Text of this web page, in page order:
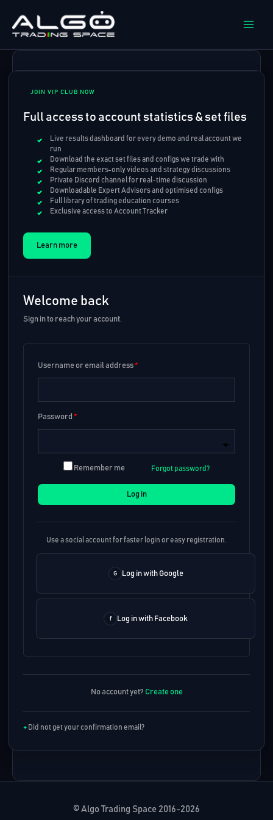
content
JOIN VIP CLUB NOW
Full access to account statistics & set files
Live results dashboard for every demo and real account we
run
Download the exact set files and configs we trade with
Regular members-only videos and strategy discussions
Private Discord channel for real-time discussion
Downloadable Expert Advisors and optimised configs
Full library of trading education courses
Exclusive access to Account Tracker
Learn more
Welcome back
Sign in to reach your account.
Username or email address*
Password *
Remember me Forgot password?
Log in
Use a social account for faster login or easy registration.
Log in with Google
Log in with Facebook
No account yet? Create one
Did not get your confirmation email?
© Algo Trading Space 2016-2026